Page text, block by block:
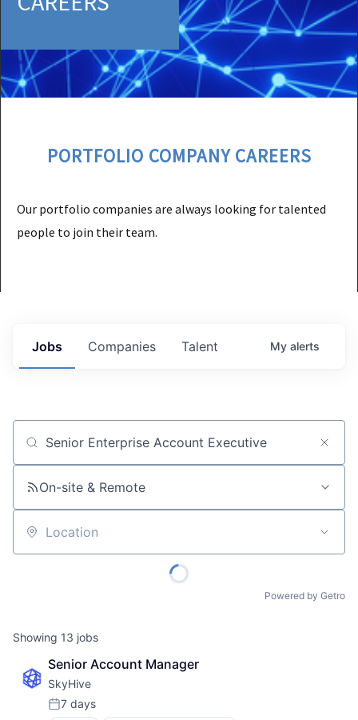
PORTFOLIO COMPANY CAREERS
Our portfolio companies are always looking for talented
people to join their team.
Jobs Companies Talent My alerts
Job title, company or keyword
On-site & Remote
Location
Powered by Getro
Showing 13 jobs
Senior Account Manager
SkyHive
Posted:
7 days